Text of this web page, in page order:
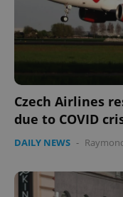
Czech Airlines
due to COVID
DAILY NEWS -